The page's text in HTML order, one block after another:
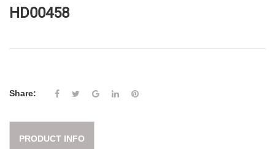
HD00458
Share:
PRODUCT INFO